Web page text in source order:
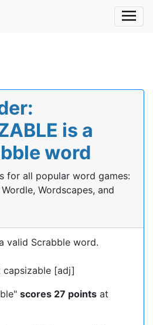
is a
word
for all popular word games:
Wordscapes, and
valid Scrabble word.
capsizable [adj]
scores 27 points at